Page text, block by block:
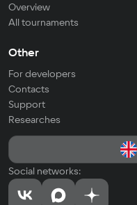
Overview
All tournaments
Other
For developers
Contacts
Support
Researches
Social networks: